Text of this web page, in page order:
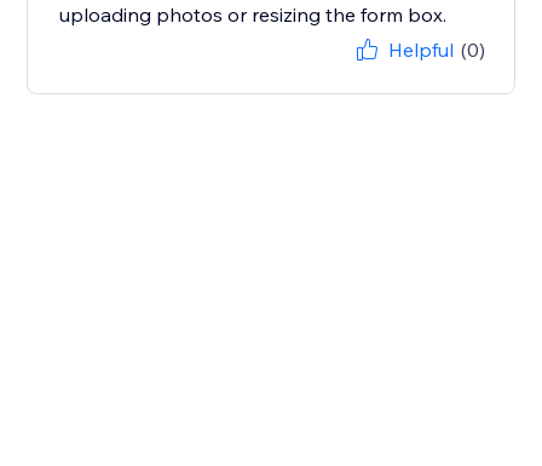
uploading photos or resizing the form box.
Helpful (0)